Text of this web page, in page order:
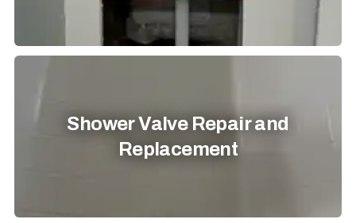
Shower Valve Repair and
Replacement